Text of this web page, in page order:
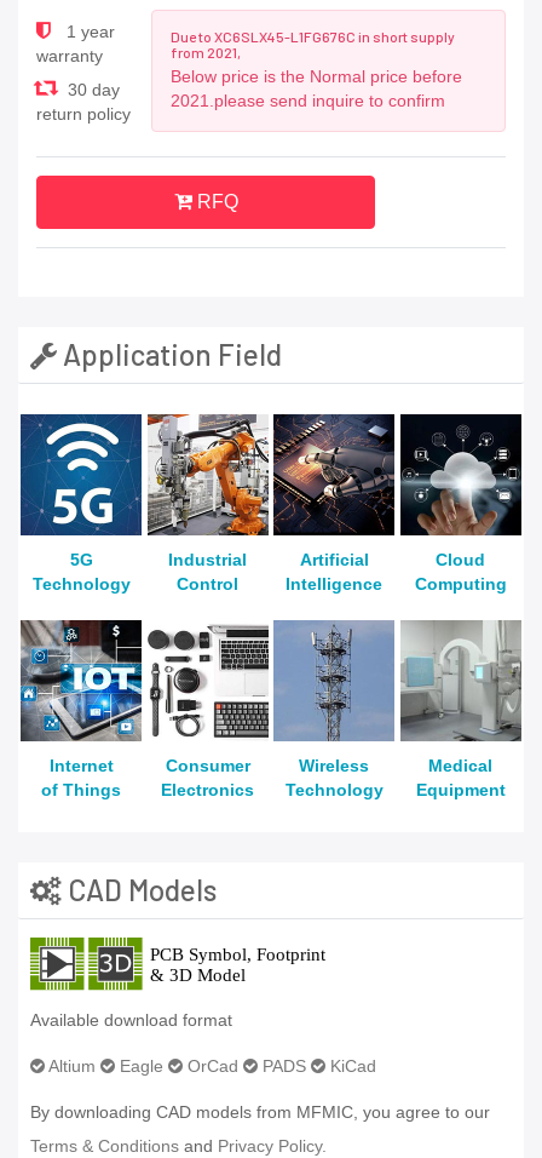
1 year
warranty
30 day
return policy
Due to XC6SLX45-L1FG676C in short supply
from 2021,
Below price is the Normal price before
2021.please send inquire to confirm
RFQ
Application Field
5G
Technology
Industrial
Control
Artificial
Intelligence
Cloud
Computing
Internet
of Things
Consumer
Electronics
Wireless
Technology
Medical
Equipment
CAD Models
Available download format
Altium Eagle OrCad PADS KiCad
By downloading CAD models from MFMIC, you agree to our
Terms & Conditions and Privacy Policy.